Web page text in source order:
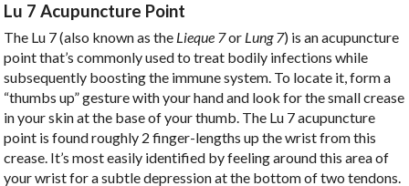
Lu 7 Acupuncture Point
The Lu 7 (also known as the Lieque 7or Lung 7) is an acupuncture
point that’s commonly used to treat bodily infections while
subsequently boosting the immune system. To locate it, form a
“thumbs up” gesture with your hand and look for the small crease
in your skin at the base of your thumb. The Lu 7 acupuncture
point is found roughly 2 finger-lengths up the wrist from this
crease. It’s most easily identified by feeling around this area of
your wrist for a subtle depression at the bottom of two tendons.